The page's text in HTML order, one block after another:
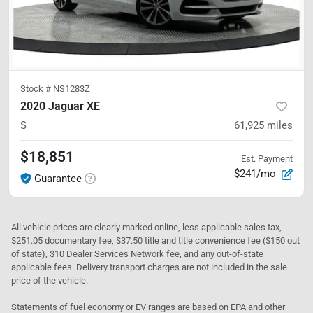
Stock # NS1283Z
2020 Jaguar XE
S 61,925 miles
$18,851
Guarantee
Est. Payment
$241/mo
All vehicle prices are clearly marked online, less applicable sales tax,
$251.05 documentary fee, $37.50 title and title convenience fee ($150 out
of state), $10 Dealer Services Network fee, and any out-of-state
applicable fees. Delivery transport charges are not included in the sale
price of the vehicle.
Statements of fuel economy or EV ranges are based on EPA and other